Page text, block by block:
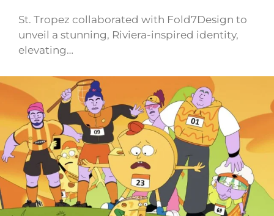
St. Tropez collaborated with Fold7Design to
unveil a stunning, Riviera-inspired identity,
elevating…